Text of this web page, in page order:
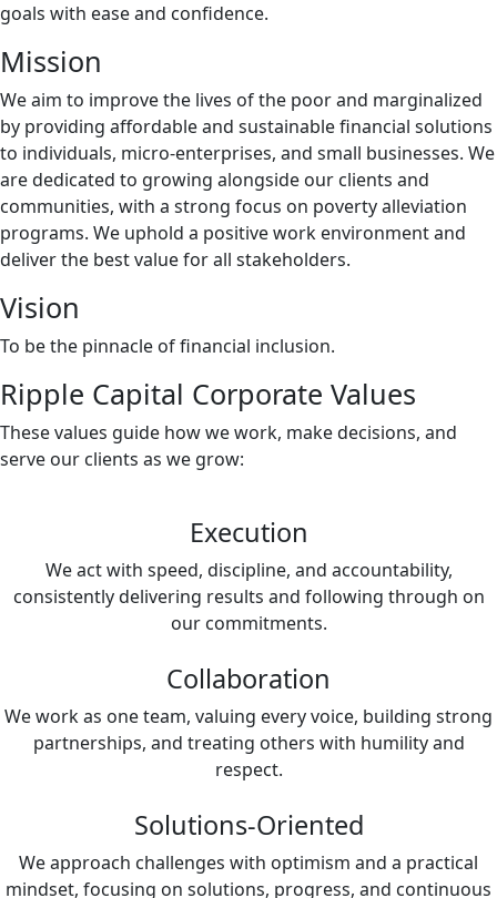
goals with ease and confidence.
Mission
We aim to improve the lives of the poor and marginalized
by providing affordable and sustainable financial solutions
to individuals, micro-enterprises, and small businesses. We
are dedicated to growing alongside our clients and
communities, with a strong focus on poverty alleviation
programs. We uphold a positive work environment and
deliver the best value for all stakeholders.
Vision
To be the pinnacle of financial inclusion.
Ripple Capital Corporate Values
These values guide how we work, make decisions, and
serve our clients as we grow:
Execution
We act with speed, discipline, and accountability,
consistently delivering results and following through on
our commitments.
Collaboration
We work as one team, valuing every voice, building strong
partnerships, and treating others with humility and
respect.
Solutions-Oriented
We approach challenges with optimism and a practical
mindset, focusing on solutions, progress, and continuous